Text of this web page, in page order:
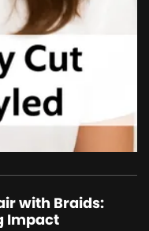
with Braids:
Impact